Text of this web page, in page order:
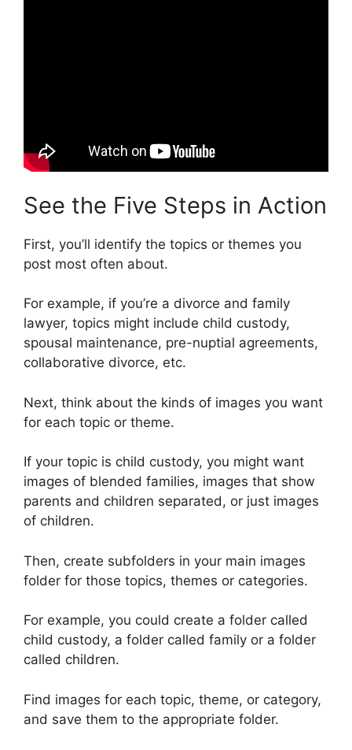
See the Five Steps in Action
First, you’ll identify the topics or themes you
post most often about.
For example, if you’re a divorce and family
lawyer, topics might include child custody,
spousal maintenance, pre-nuptial agreements,
collaborative divorce, etc.
Next, think about the kinds of images you want
for each topic or theme.
If your topic is child custody, you might want
images of blended families, images that show
parents and children separated, or just images
of children.
Then, create subfolders in your main images
folder for those topics, themes or categories.
For example, you could create a folder called
child custody, a folder called family or a folder
called children.
Find images for each topic, theme, or category,
and save them to the appropriate folder.